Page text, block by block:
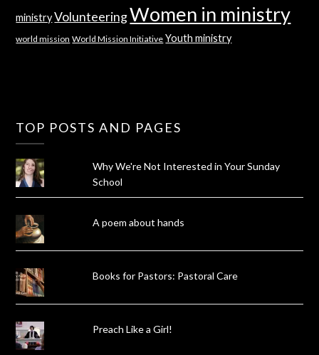
ministry VolunteeringWomen in ministry
world mission World Mission Initiative Youth ministry
TOP POSTS AND PAGES
Why We're Not Interested in Your Sunday
School
A poem about hands
Books for Pastors: Pastoral Care
Preach Like a Girl!